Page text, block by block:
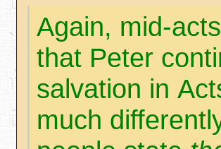
Again, mid-
that Peter
salvation in
much